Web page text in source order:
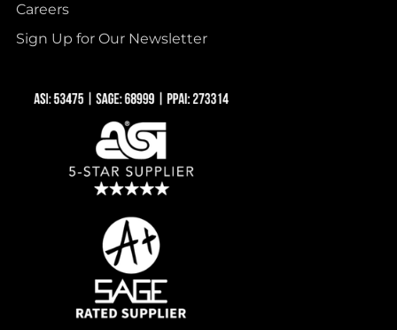
Careers
Sign Up for Our Newsletter